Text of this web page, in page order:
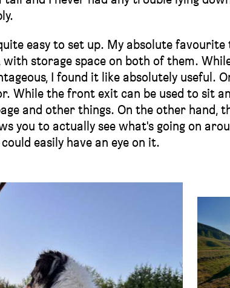
easy to set up. My absolute
with storage space on both of them.
I found it like absolutely useful.
While the front exit can be used to sit
and other things. On the other hand,
you to actually see what's going on
easily have an eye on it.